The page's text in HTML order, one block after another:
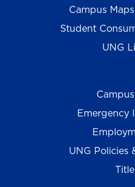
Campus
Student
UNG
Emergency
UNG Policies